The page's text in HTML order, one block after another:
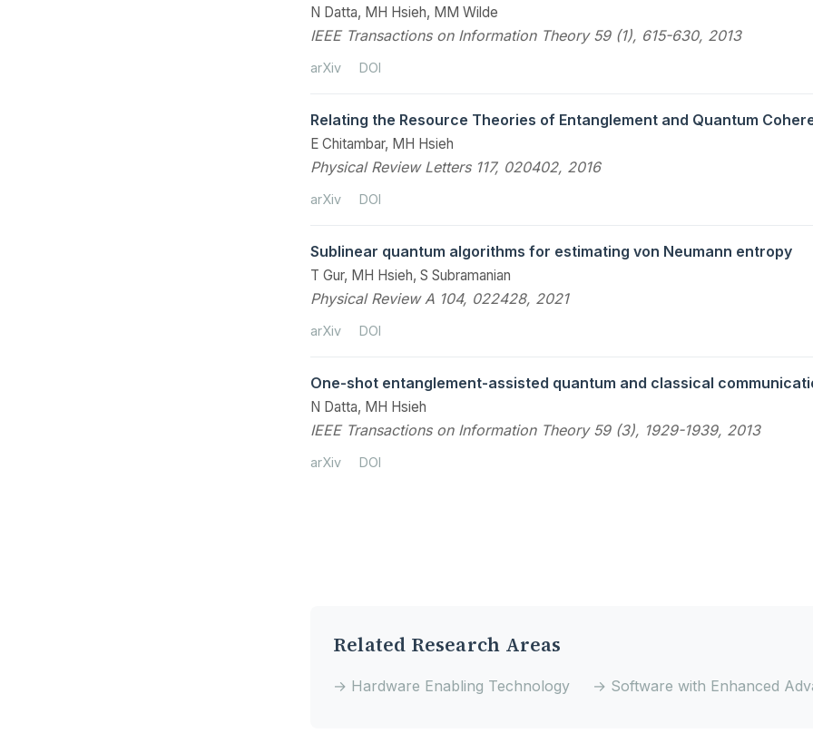
N Datta, MH Hsieh, MM Wilde
IEEE Transactions on Information Theory 59 (1), 615-630, 2013
arXiv DOI
Relating the Resource Theories of Entanglement and Quantum
E Chitambar, MH Hsieh
Physical Review Letters 117, 020402, 2016
arXiv DOI
Sublinear quantum algorithms for estimating von Neumann entropy
T Gur, MH Hsieh, S Subramanian
Physical Review A 104, 022428, 2021
arXiv DOI
One-shot entanglement-assisted quantum and classical
N Datta, MH Hsieh
IEEE Transactions on Information Theory 59 (3), 1929-1939, 2013
arXiv DOI
Related Research Areas
→ Hardware Enabling Technology → Software with Enhanced